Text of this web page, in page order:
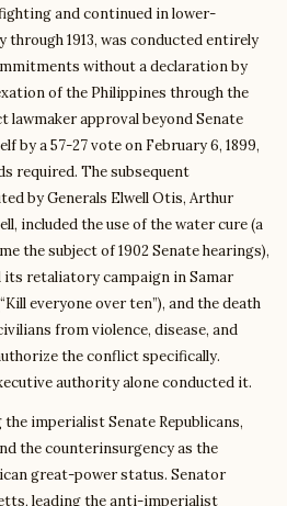
and continued in lower-
1913, was conducted entirely
without a declaration by
of the Philippines through the
lawmaker approval beyond Senate
a 57-27 vote on February 6, 1899,
required. The subsequent
by Generals Elwell Otis, Arthur
included the use of the water cure (a
the subject of 1902 Senate hearings),
its retaliatory campaign in Samar
everyone over ten”), and the death
from violence, disease, and
the conflict specifically.
authority alone conducted it.
imperialist Senate Republicans,
the counterinsurgency as the
great-power status. Senator
leading the anti-imperialist